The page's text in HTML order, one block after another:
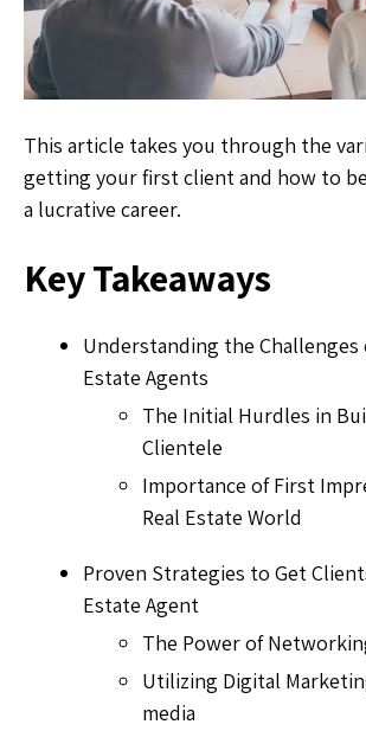
This article takes you through the
getting your first client and how to
a lucrative career.
Key Takeaways
Understanding the Challenges
Estate Agents
The Initial Hurdles in
Clientele
Importance of First
Real Estate World
Proven Strategies to Get
Estate Agent
The Power of
Utilizing Digital
media